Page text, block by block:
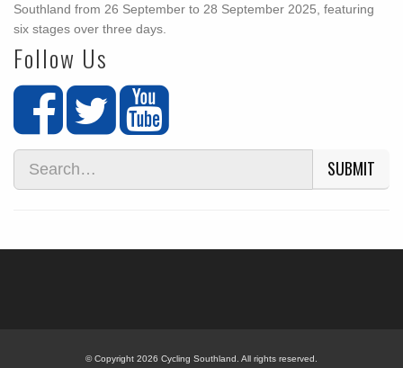
Southland from 26 September to 28 September 2025, featuring
six stages over three days.
Follow Us
SUBMIT
© Copyright 2026 Cycling Southland. All rights reserved.